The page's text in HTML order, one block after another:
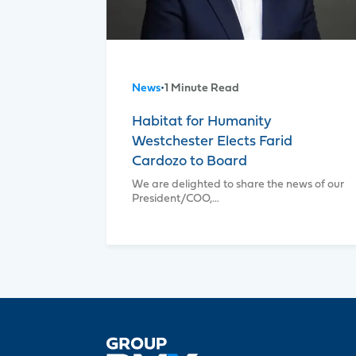
News•1 Minute Read
Habitat for Humanity
Westchester Elects Farid
Cardozo to Board
We are delighted to share the news of our
President/COO,…